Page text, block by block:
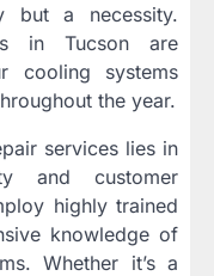
but a necessity.
in Tucson are
cooling systems
the year.
services lies in
and customer
highly trained
knowledge of
Whether it’s a